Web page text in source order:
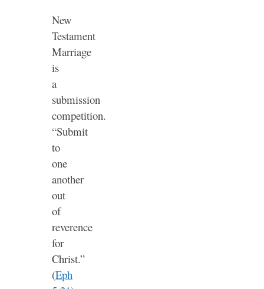
New
Testament
Marriage
is
a
submission
competition.
“Submit
to
one
another
out
of
reverence
for
Christ.”
(Eph